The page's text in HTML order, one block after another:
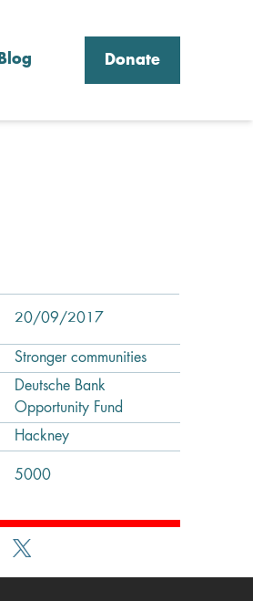
Blog Donate
20/09/2017
Stronger communities
Deutsche Bank
Opportunity Fund
Hackney
5000